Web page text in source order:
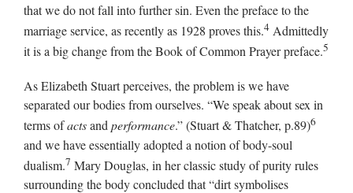
that we do not fall into further sin. Even the preface to the
marriage service, as recently as 1928 proves this.4 Admittedly
it is a big change from the Book of Common Prayer preface.5
As Elizabeth Stuart perceives, the problem is we have
separated our bodies from ourselves. “We speak about sex in
terms ofactsandperformance.” (Stuart & Thatcher, p.89)6
and we have essentially adopted a notion of body-soul
dualism.7 Mary Douglas, in her classic study of purity rules
surrounding the body concluded that “dirt symbolises